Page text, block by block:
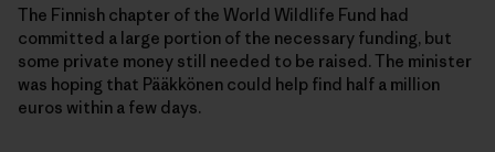
The Finnish chapter of the World Wildlife Fund had
committed a large portion of the necessary funding, but
some private money still needed to be raised. The minister
was hoping that Pääkkönen could help find half a million
euros within a few days.